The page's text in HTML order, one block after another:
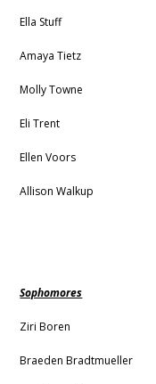
Ella Stuff
Amaya Tietz
Molly Towne
Eli Trent
Ellen Voors
Allison Walkup
Sophomores
Ziri Boren
Braeden Bradtmueller